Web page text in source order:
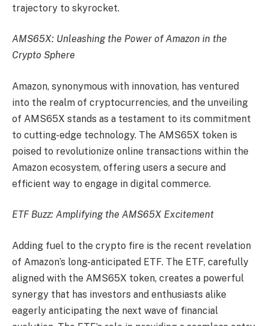
trajectory to skyrocket.
AMS65X: Unleashing the Power of Amazon in the
Crypto Sphere
Amazon, synonymous with innovation, has ventured
into the realm of cryptocurrencies, and the unveiling
of AMS65X stands as a testament to its commitment
to cutting-edge technology. The AMS65X token is
poised to revolutionize online transactions within the
Amazon ecosystem, offering users a secure and
efficient way to engage in digital commerce.
ETF Buzz: Amplifying the AMS65X Excitement
Adding fuel to the crypto fire is the recent revelation
of Amazon’s long-anticipated ETF. The ETF, carefully
aligned with the AMS65X token, creates a powerful
synergy that has investors and enthusiasts alike
eagerly anticipating the next wave of financial